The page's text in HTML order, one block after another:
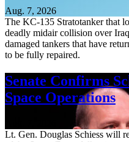
Aug. 7, 2026
The KC-135 Stratotanker that
deadly midair collision over
damaged tankers that have
to be fully repaired.
Senate Confirms
Space Operations
Lt. Gen. Douglas Schiess will